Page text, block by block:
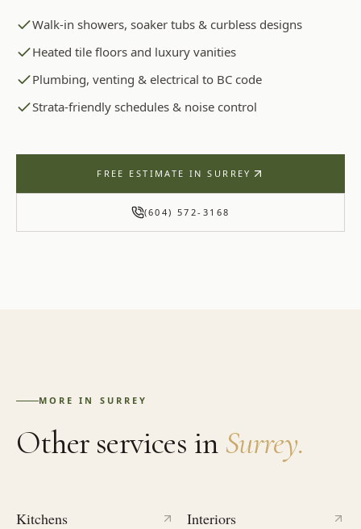
Walk-in showers, soaker tubs & curbless designs
Heated tile floors and luxury vanities
Plumbing, venting & electrical to BC code
Strata-friendly schedules & noise control
FREE ESTIMATE INSURREY
(604) 572-3168
MORE IN SURREY
Other services in Surrey.
Kitchens Interiors